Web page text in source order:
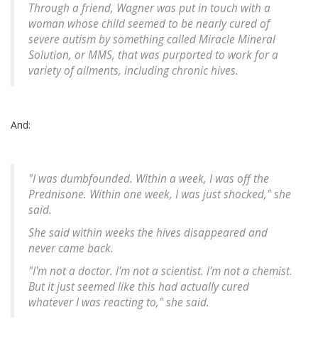
Through a friend, Wagner was put in touch with a
woman whose child seemed to be nearly cured of
severe autism by something called Miracle Mineral
Solution, or MMS, that was purported to work for a
variety of ailments, including chronic hives.
And:
"I was dumbfounded. Within a week, I was off the
Prednisone. Within one week, I was just shocked," she
said.
She said within weeks the hives disappeared and
never came back.
"I'm not a doctor. I'm not a scientist. I'm not a chemist.
But it just seemed like this had actually cured
whatever I was reacting to," she said.